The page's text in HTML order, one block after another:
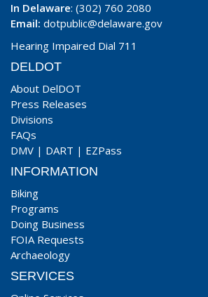
In Delaware: (302) 760 2080
Email: dotpublic@delaware.gov
Hearing Impaired Dial 711
DELDOT
About DelDOT
Press Releases
Divisions
FAQs
DMV | DART | EZPass
INFORMATION
Biking
Programs
Doing Business
FOIA Requests
Archaeology
SERVICES